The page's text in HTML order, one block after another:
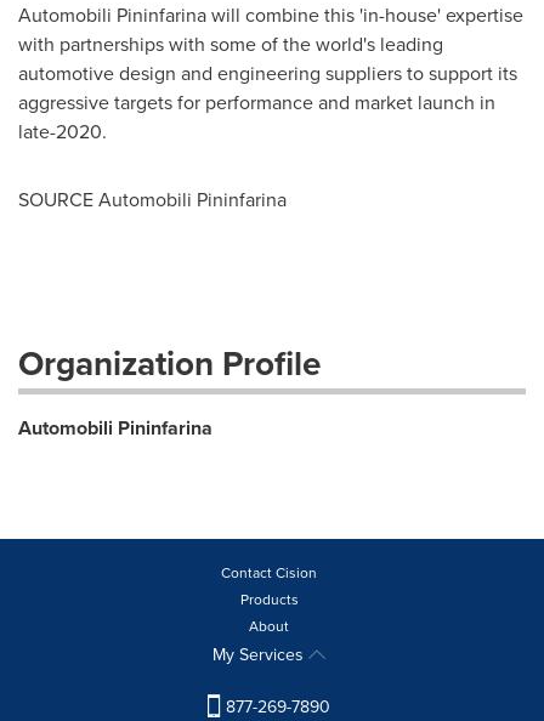
Automobili Pininfarina will combine this 'in-house' expertise
with partnerships with some of the world's leading
automotive design and engineering suppliers to support its
aggressive targets for performance and market launch in
late-2020.
SOURCE Automobili Pininfarina
Organization Profile
Automobili Pininfarina
Contact Cision
Products
About
My Services
877-269-7890